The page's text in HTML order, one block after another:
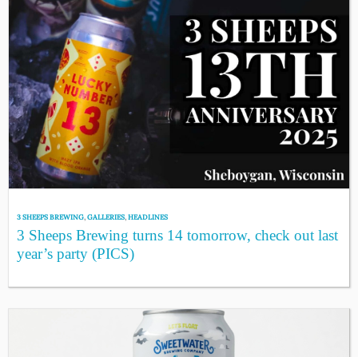
3 SHEEPS BREWING,GALLERIES,HEADLINES
3 Sheeps Brewing turns 14 tomorrow, check out last
year’s party (PICS)